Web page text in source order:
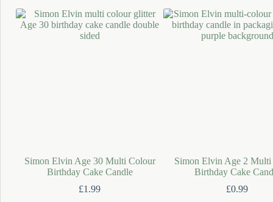
Simon Elvin Age 30 Multi Colour
Birthday Cake Candle
£1.99
Simon Elvin Age 2
Birthday Cake
£0.99